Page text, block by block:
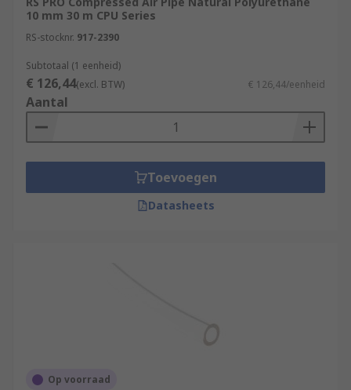
10 mm 30 m CPU Series
RS-stocknr. 917-2390
Subtotaal (1 eenheid)
€ 126,44(excl. BTW) € 126,44/eenheid
Aantal
Toevoegen
Datasheets
Op voorraad